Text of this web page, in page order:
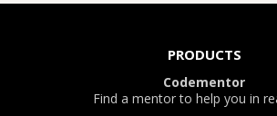
PRODUCTS
Codementor
Find a mentor to help you in